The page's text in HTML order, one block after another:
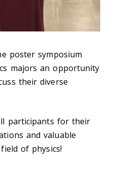
poster symposium
majors an opportunity
their diverse
participants for their
and valuable
of physics!